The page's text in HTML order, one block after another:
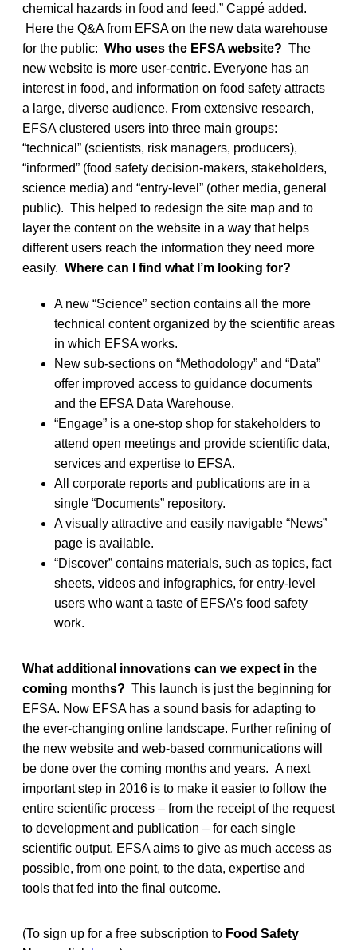
chemical hazards in food and feed,” Cappé added.
Here the Q&A from EFSA on the new data warehouse
for the public: Who uses the EFSA website? The
new website is more user-centric. Everyone has an
interest in food, and information on food safety attracts
a large, diverse audience. From extensive research,
EFSA clustered users into three main groups:
“technical” (scientists, risk managers, producers),
“informed” (food safety decision-makers, stakeholders,
science media) and “entry-level” (other media, general
public). This helped to redesign the site map and to
layer the content on the website in a way that helps
different users reach the information they need more
easily. Where can I find what I’m looking for?
A new “Science” section contains all the more
technical content organized by the scientific areas
in which EFSA works.
New sub-sections on “Methodology” and “Data”
offer improved access to guidance documents
and the EFSA Data Warehouse.
“Engage” is a one-stop shop for stakeholders to
attend open meetings and provide scientific data,
services and expertise to EFSA.
All corporate reports and publications are in a
single “Documents” repository.
A visually attractive and easily navigable “News”
page is available.
“Discover” contains materials, such as topics, fact
sheets, videos and infographics, for entry-level
users who want a taste of EFSA’s food safety
work.
What additional innovations can we expect in the
coming months? This launch is just the beginning for
EFSA. Now EFSA has a sound basis for adapting to
the ever-changing online landscape. Further refining of
the new website and web-based communications will
be done over the coming months and years. A next
important step in 2016 is to make it easier to follow the
entire scientific process – from the receipt of the request
to development and publication – for each single
scientific output. EFSA aims to give as much access as
possible, from one point, to the data, expertise and
tools that fed into the final outcome.
(To sign up for a free subscription to Food Safety